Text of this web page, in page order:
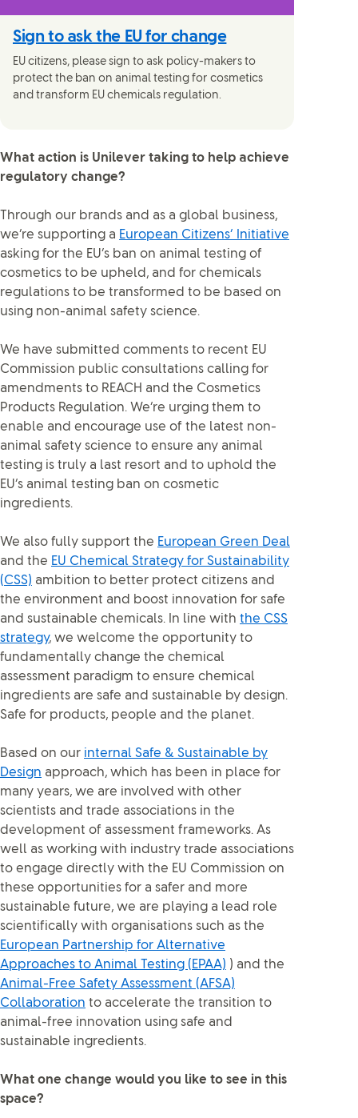
Sign to ask the EU for change
EU citizens, please sign to ask policy-makers to
protect the ban on animal testing for cosmetics
and transform EU chemicals regulation.
What action is Unilever taking to help achieve
regulatory change?
Through our brands and as a global business,
we’re supporting a European Citizens’ Initiative
asking for the EU’s ban on animal testing of
cosmetics to be upheld, and for chemicals
regulations to be transformed to be based on
using non-animal safety science.
We have submitted comments to recent EU
Commission public consultations calling for
amendments to REACH and the Cosmetics
Products Regulation. We’re urging them to
enable and encourage use of the latest non-
animal safety science to ensure any animal
testing is truly a last resort and to uphold the
EU’s animal testing ban on cosmetic
ingredients.
We also fully support the European Green Deal
and the EU Chemical Strategy for Sustainability
(CSS) ambition to better protect citizens and
the environment and boost innovation for safe
and sustainable chemicals. In line with the CSS
strategy, we welcome the opportunity to
fundamentally change the chemical
assessment paradigm to ensure chemical
ingredients are safe and sustainable by design.
Safe for products, people and the planet.
Based on our internal Safe & Sustainable by
Design approach, which has been in place for
many years, we are involved with other
scientists and trade associations in the
development of assessment frameworks. As
well as working with industry trade associations
to engage directly with the EU Commission on
these opportunities for a safer and more
sustainable future, we are playing a lead role
scientifically with organisations such as the
European Partnership for Alternative
Approaches to Animal Testing (EPAA) ) and the
Animal-Free Safety Assessment (AFSA)
Collaboration to accelerate the transition to
animal-free innovation using safe and
sustainable ingredients.
What one change would you like to see in this
space?